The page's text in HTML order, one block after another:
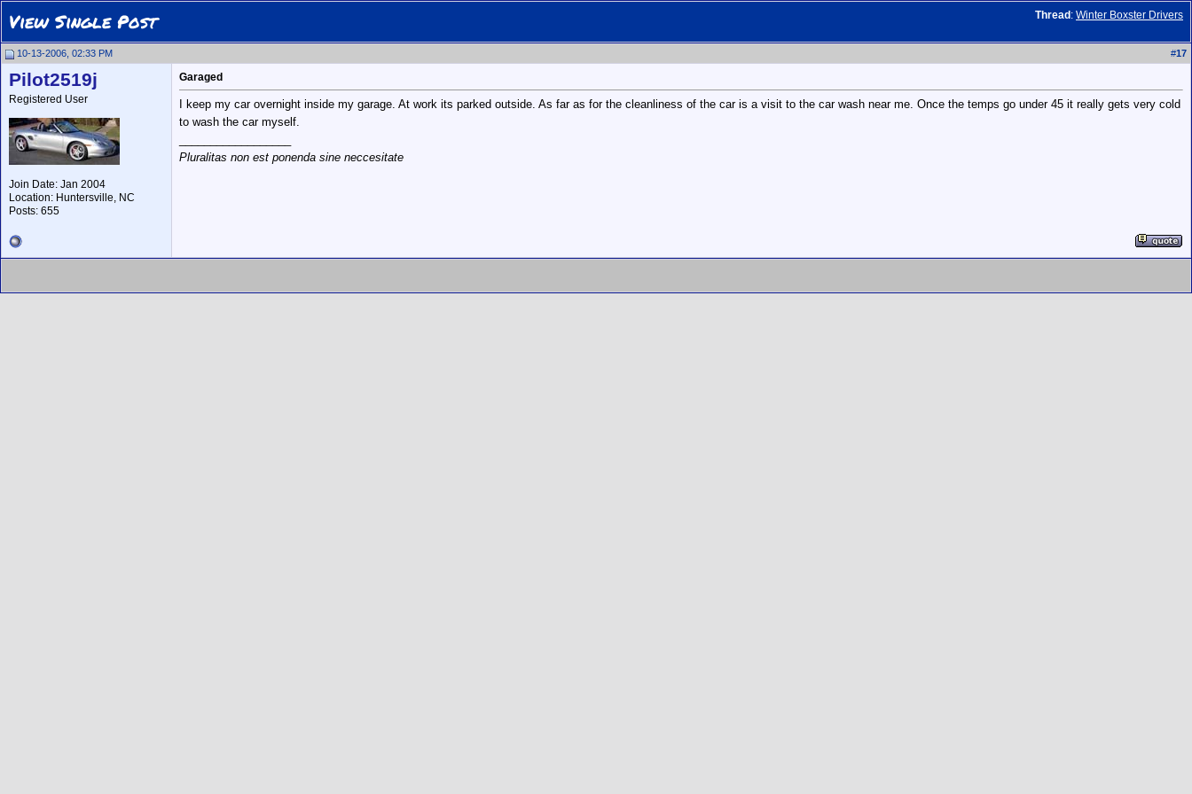
Thread : Winter Boxster Drivers
View Single Post
10-13-2006, 02:33 PM #17
Pilot2519j
Registered User
Join Date: Jan 2004
Location: Huntersville, NC
Posts: 655
Garaged
I keep my car overnight inside my garage. At work its parked outside. As far as for the cleanliness of the car is a visit to the car wash near me. Once the temps go under 45 it really gets very cold
to wash the car myself.
Pluralitas non est ponenda sine neccesitate